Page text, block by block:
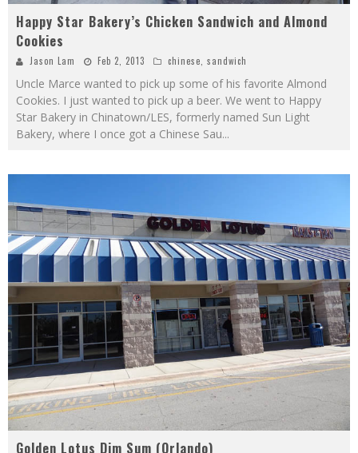
Happy Star Bakery’s Chicken Sandwich and Almond
Cookies
Jason Lam Feb 2, 2013 chinese sandwich
Uncle Marce wanted to pick up some of his favorite Almond
Cookies. I just wanted to pick up a beer. We went to Happy
Star Bakery in Chinatown/LES, formerly named Sun Light
Bakery, where I once got a Chinese Sau...
Golden Lotus Dim Sum (Orlando)